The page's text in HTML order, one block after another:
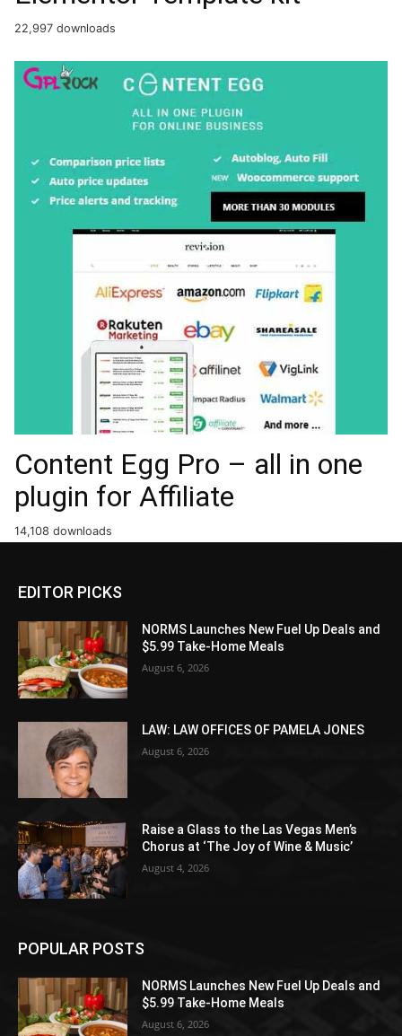
22,997 downloads
Content Egg Pro – all in one
plugin for Affiliate
14,108 downloads
EDITOR PICKS
NORMS Launches New Fuel Up Deals and
$5.99 Take-Home Meals
August 6, 2026
LAW: LAW OFFICES OF PAMELA JONES
August 6, 2026
Raise a Glass to the Las Vegas Men’s
Chorus at ‘The Joy of Wine & Music’
August 4, 2026
POPULAR POSTS
NORMS Launches New Fuel Up Deals and
$5.99 Take-Home Meals
August 6, 2026